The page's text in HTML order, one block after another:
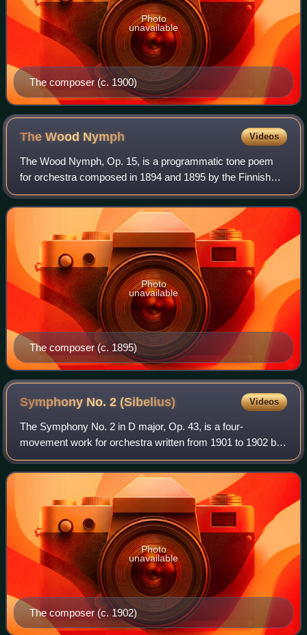
The composer (c. 1900)
Photo
unavailable
The Wood Nymph Videos
The Wood Nymph, Op. 15, is a programmatic tone poem
for orchestra composed in 1894 and 1895 by the Finnish
composer Jean Sibelius. The ballade, which premiered on
17 April 1895 in Helsinki, Finland, w
The composer (c. 1895)
Photo
unavailable
Symphony No. 2(Sibelius) Videos
The Symphony No. 2 in D major, Op. 43, is a four-
movement work for orchestra written from 1901 to 1902 by
the Finnish composer Jean Sibelius.
The composer (c. 1902)
Photo
unavailable